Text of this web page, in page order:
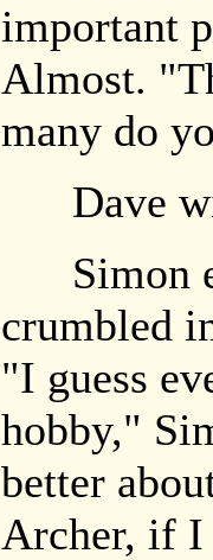
important
Almost.
many do
Dave
Simon
crumbled
"I guess
hobby,"
better
Archer, if I